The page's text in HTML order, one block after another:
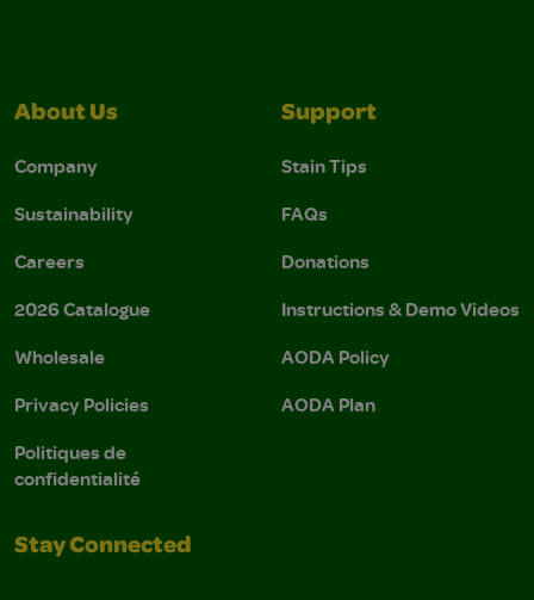
About Us
Company
Sustainability
Careers
2026 Catalogue
Wholesale
Privacy Policies
Politiques de
confidentialité
Support
Stain Tips
FAQs
Donations
Instructions & Demo Videos
AODA Policy
AODA Plan
Stay Connected